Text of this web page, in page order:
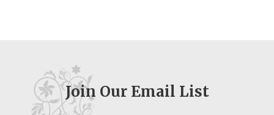
Join Our Email List